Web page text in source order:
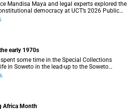
Mandisa Maya and legal experts explored the
democracy at UCT’s 2026 Public
early 1970s
spent some time in the Special Collections
in Soweto in the lead-up to the Soweto
Africa Month